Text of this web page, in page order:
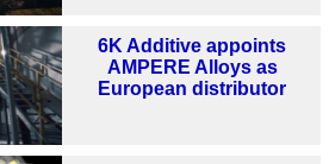
6K Additive appoints
AMPERE Alloys as
European distributor